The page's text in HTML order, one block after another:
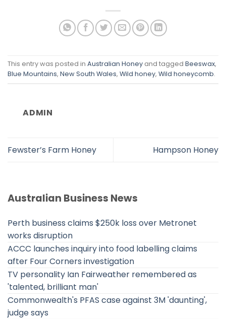
This entry was posted in Australian Honey and tagged Beeswax,
Blue Mountains, New South Wales, Wild honey, Wild honeycomb.
ADMIN
Fewster’s Farm Honey Hampson Honey
Australian Business News
Perth business claims $250k loss over Metronet
works disruption
ACCC launches inquiry into food labelling claims
after Four Corners investigation
TV personality Ian Fairweather remembered as
'talented, brilliant man'
Commonwealth's PFAS case against 3M 'daunting',
judge says